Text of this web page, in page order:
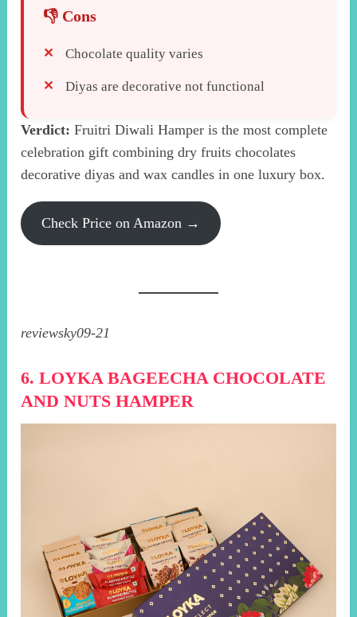
Chocolate quality varies
Diyas are decorative not functional
Verdict: Fruitri Diwali Hamper is the most complete
celebration gift combining dry fruits chocolates
decorative diyas and wax candles in one luxury box.
Check Price on Amazon →
reviewsky09-21
6. LOYKA BAGEECHA CHOCOLATE
AND NUTS HAMPER